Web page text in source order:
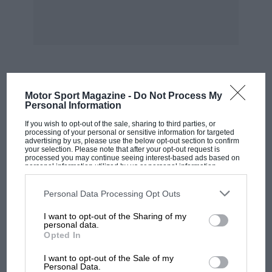
Motor Sport Magazine - Do Not Process My
Personal Information
If you wish to opt-out of the sale, sharing to third parties, or
processing of your personal or sensitive information for targeted
advertising by us, please use the below opt-out section to confirm
your selection. Please note that after your opt-out request is
processed you may continue seeing interest-based ads based on
personal information utilized by us or personal information
disclosed to third parties prior to your opt-out. You may separately
third parties on the IAB’s list of downstream participants. This
information may also be disclosed by us to third parties on the
third parties.
Personal Data Processing Opt Outs
I want to opt-out of the Sharing of my
personal data.
Opted In
I want to opt-out of the Sale of my
Personal Data.
took part, and the new proprietor of the slate
Pass was there to welcome members as they
came through the gates — a gesture which was
much appreciated. — Peter Hull.
RESULTS
G. Winder (1930 Austin 7)
Kirkstile Plate and First Class:T. J. Threlfall
MOST VIEWED
MotoGP brings riders to central London.